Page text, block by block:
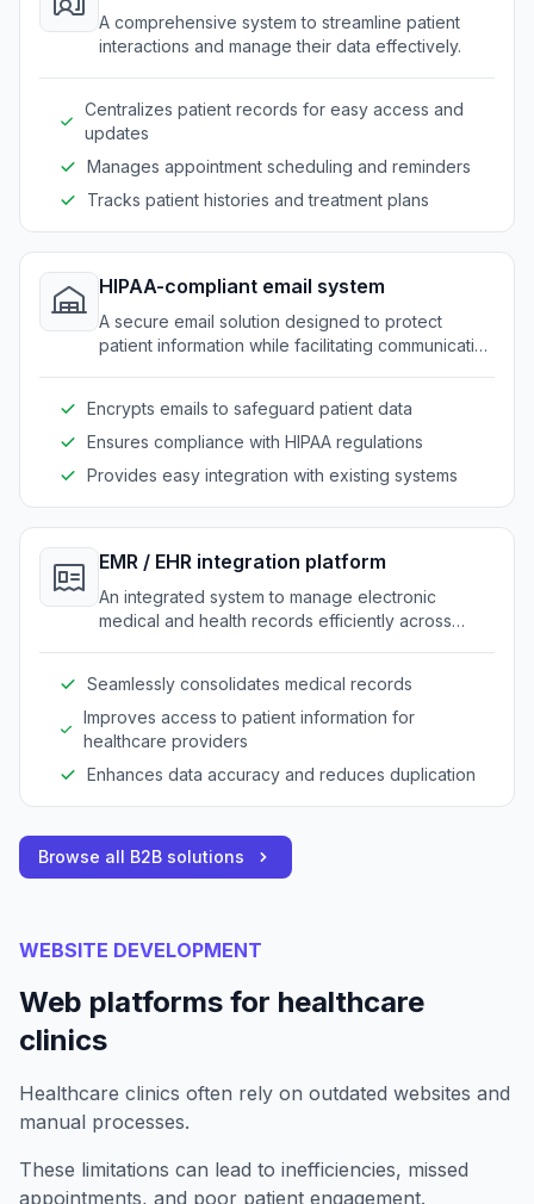
A comprehensive system to streamline patient
interactions and manage their data effectively.
Centralizes patient records for easy access and
updates
Manages appointment scheduling and reminders
Tracks patient histories and treatment plans
HIPAA-compliant email system
A secure email solution designed to protect
patient information while facilitating communication
Encrypts emails to safeguard patient data
Ensures compliance with HIPAA regulations
Provides easy integration with existing systems
EMR / EHR integration platform
An integrated system to manage electronic
medical and health records efficiently across
Seamlessly consolidates medical records
Improves access to patient information for
healthcare providers
Enhances data accuracy and reduces duplication
Browse all B2B solutions
WEBSITE DEVELOPMENT
Web platforms for healthcare
clinics
Healthcare clinics often rely on outdated websites and
manual processes.
These limitations can lead to inefficiencies, missed
appointments, and poor patient engagement.